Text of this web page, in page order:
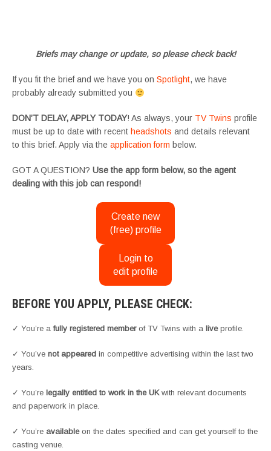
Briefs may change or update, so please check back!
If you fit the brief and we have you on Spotlight, we have
probably already submitted you
DON’T DELAY, APPLY TODAY! As always, your TV Twins profile
must be up to date with recent headshots and details relevant
to this brief. Apply via the application form below.
GOT A QUESTION? Use the app form below, so the agent
dealing with this job can respond!
Create new
(free) profile
Login to
edit profile
BEFORE YOU APPLY, PLEASE CHECK:
✓ You’re a fully registered memberof TV Twins with a liveprofile.
✓ You’ve not appeared in competitive advertising within the last two
years.
✓ You’re legally entitled to work in the UKwith relevant documents
and paperwork in place.
✓ You’re availableon the dates specified and can get yourself to the
casting venue.